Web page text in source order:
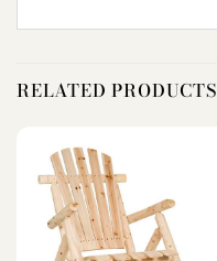
RELATED PRODUCTS